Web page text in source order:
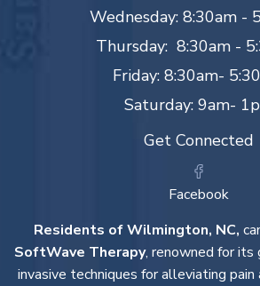
Wednesday: 8:30am -
Thursday: 8:30am -
Friday: 8:30am-
Saturday: 9am-
Get Connected
Facebook
Residents of Wilmington, NC,
SoftWave Therapy, renowned for its
invasive techniques for alleviating pain